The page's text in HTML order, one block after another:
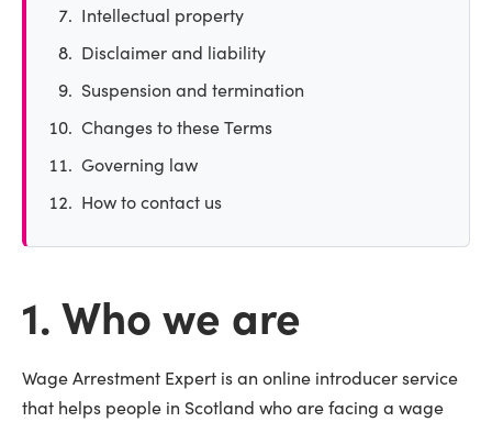
Intellectual property
Disclaimer and liability
Suspension and termination
Changes to these Terms
Governing law
How to contact us
1. Who we are
Wage Arrestment Expert is an online introducer service
that helps people in Scotland who are facing a wage